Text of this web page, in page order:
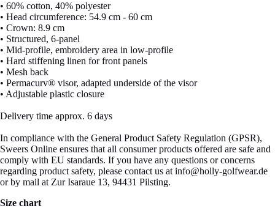
• 60% cotton, 40% polyester
• Head circumference: 54.9 cm - 60 cm
• Crown: 8.9 cm
• Structured, 6-panel
• Mid-profile, embroidery area in low-profile
• Hard stiffening linen for front panels
• Mesh back
• Permacurv® visor, adapted underside of the visor
• Adjustable plastic closure
Delivery time approx. 6 days
In compliance with the General Product Safety Regulation (GPSR),
Sweers Online ensures that all consumer products offered are safe and
comply with EU standards. If you have any questions or concerns
regarding product safety, please contact us at info@holly-golfwear.de
or by mail at Zur Isaraue 13, 94431 Pilsting.
Size chart